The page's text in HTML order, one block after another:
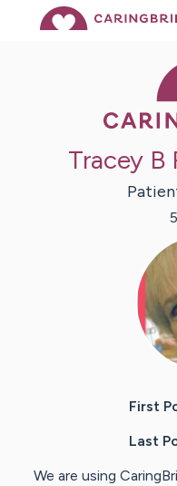
Tracey B
First
Last
We are using